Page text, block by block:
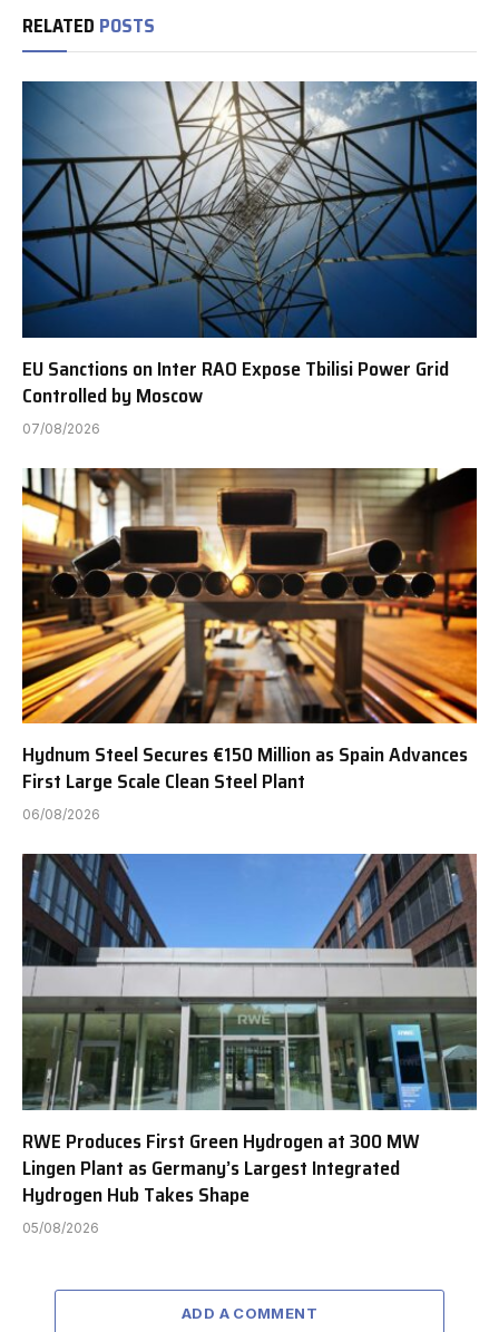
RELATED POSTS
EU Sanctions on Inter RAO Expose Tbilisi Power Grid
Controlled by Moscow
07/08/2026
Hydnum Steel Secures €150 Million as Spain Advances
First Large Scale Clean Steel Plant
06/08/2026
RWE Produces First Green Hydrogen at 300 MW
Lingen Plant as Germany’s Largest Integrated
Hydrogen Hub Takes Shape
05/08/2026
ADD A COMMENT